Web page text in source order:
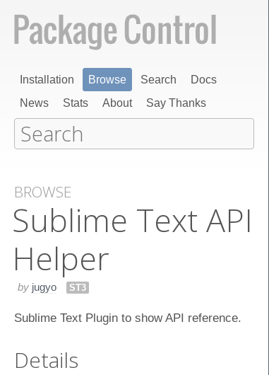
Installation Browse Search
Docs
News
Stats About Say Thanks
BROWSE
Sublime Text API
Helper
by jugyo ST3
Sublime Text Plugin to show API reference.
Details